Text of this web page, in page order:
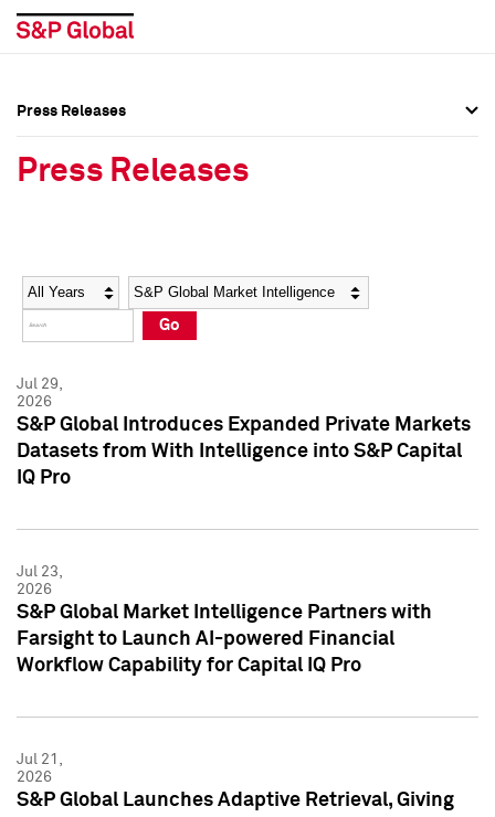
Social Media Directory
Press Kit
Social Media Directory
Press Kit
Press Releases
Press Releases
Year Category
Go
Jul 29,
2026
S&P Global Introduces Expanded Private Markets
Datasets from With Intelligence into S&P Capital
IQ Pro
Jul 23,
2026
S&P Global Market Intelligence Partners with
Farsight to Launch AI-powered Financial
Workflow Capability for Capital IQ Pro
Jul 21,
2026
S&P Global Launches Adaptive Retrieval, Giving